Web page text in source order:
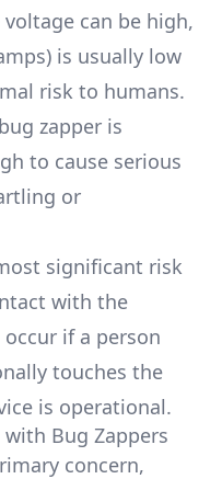
can be high,
is usually low
risk to humans.
zapper is
to cause serious
or
significant risk
with the
if a person
touches the
is operational.
Bug Zappers
concern,